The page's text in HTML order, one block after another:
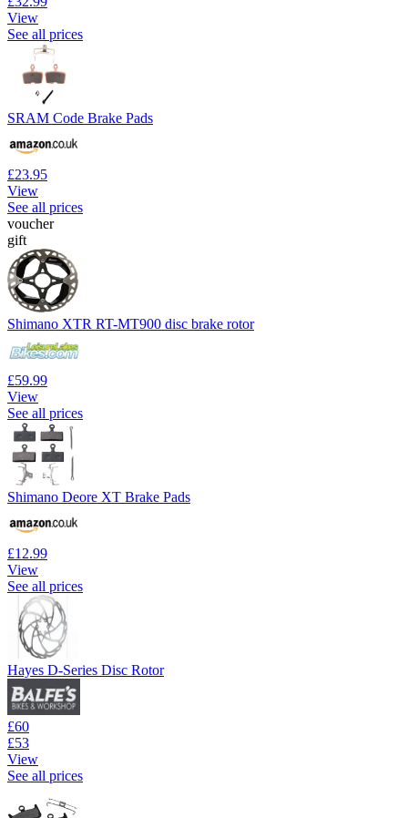
View
See all prices
SRAM Code Brake Pads
£23.95
View
See all prices
voucher
gift
Shimano XTR RT-MT900 disc brake rotor
£59.99
View
See all prices
Shimano Deore XT Brake Pads
£12.99
View
See all prices
Hayes D-Series Disc Rotor
£60
£53
View
See all prices